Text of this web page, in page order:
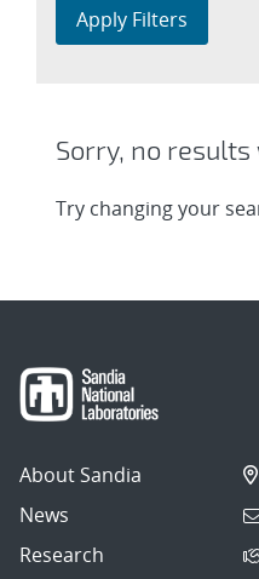
Apply Filters
Sorry, no
Try changing your
About Sandia
News
Research